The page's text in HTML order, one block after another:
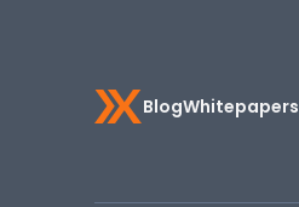
BlogWhitepapers